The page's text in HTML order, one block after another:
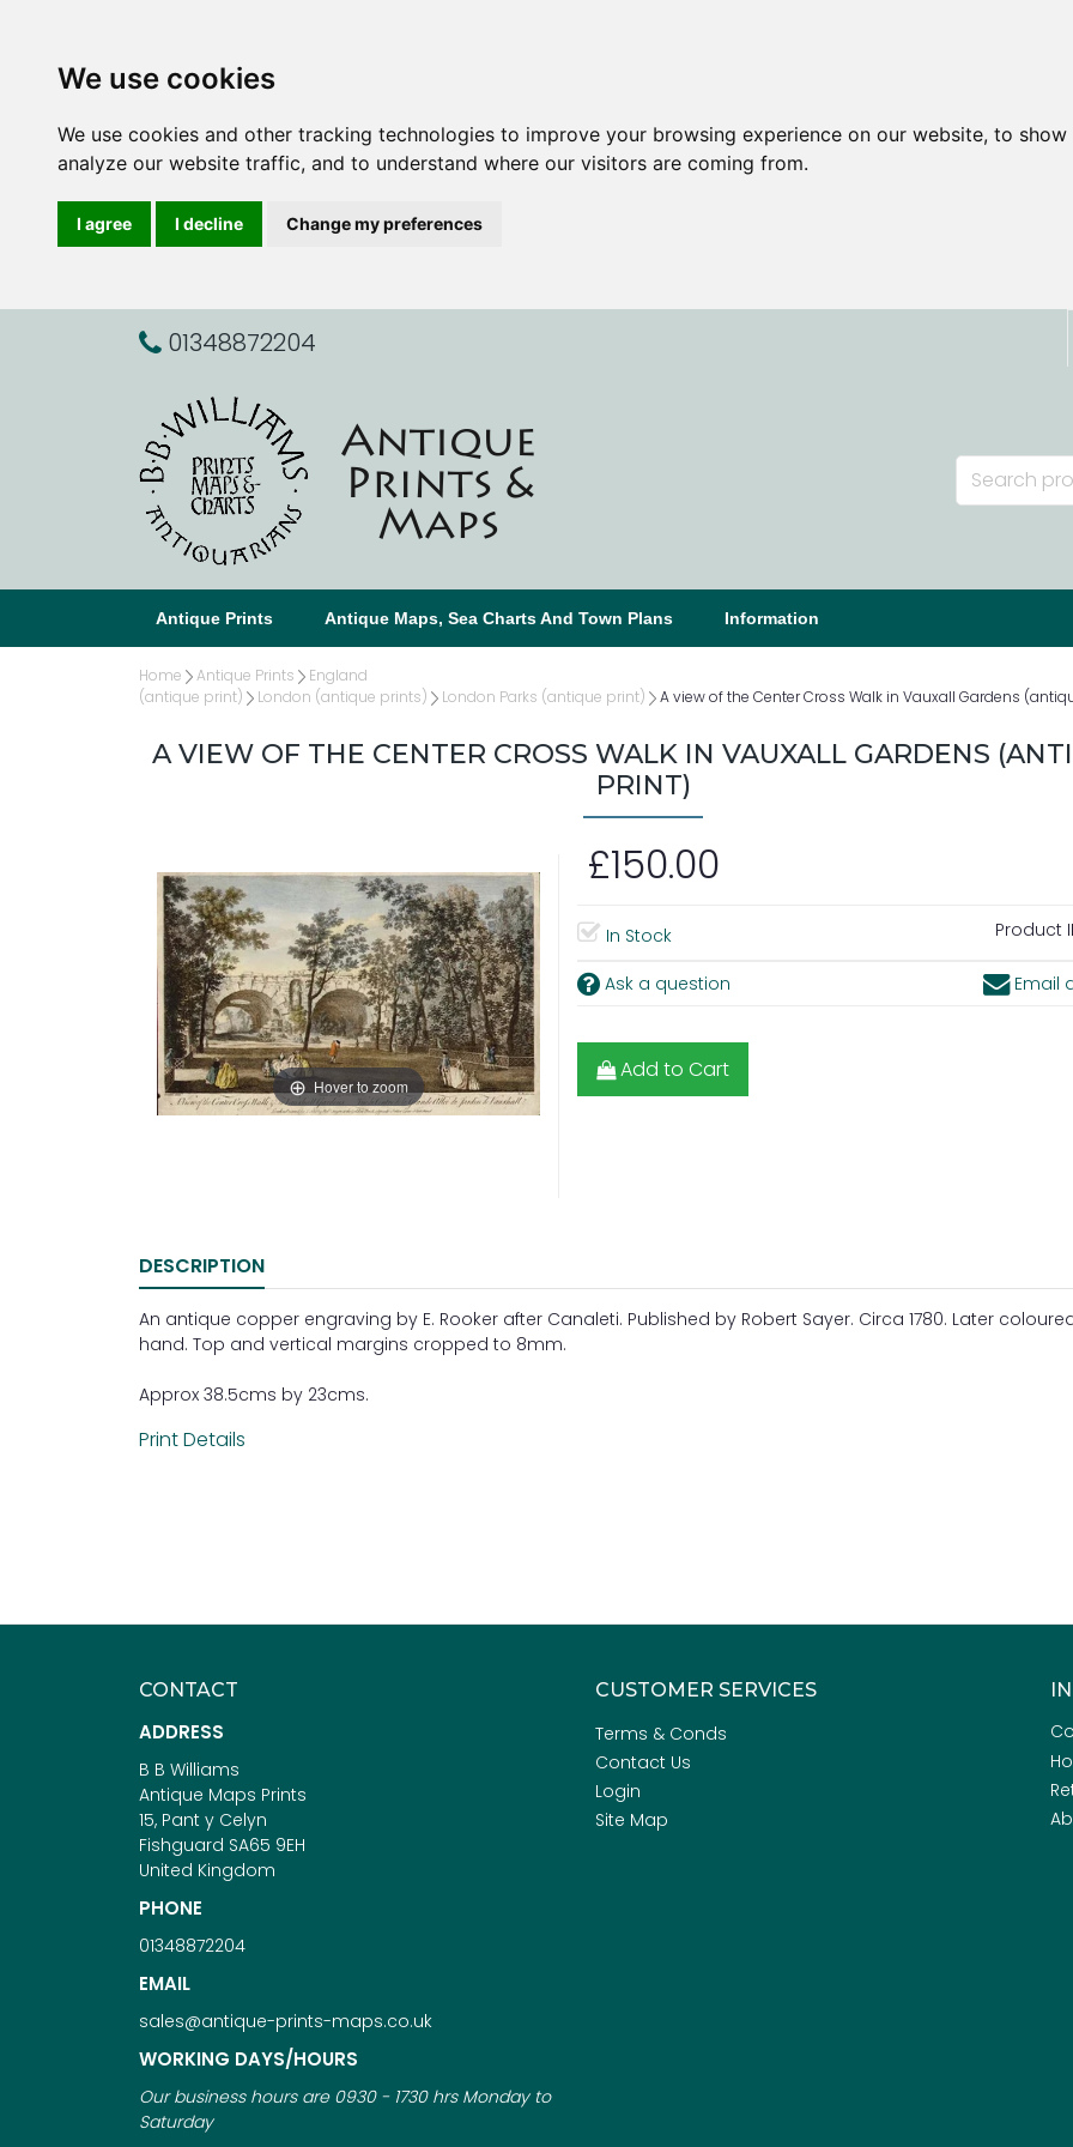
We use cookies
We use cookies and other tracking technologies to improve your browsing experience on our website, to
analyze our website traffic, and to understand where our visitors are coming from.
I agree I decline Change my preferences
01348872204
Antique Prints Antique Maps, Sea Charts And Town Plans Information
Home Antique Prints
England
(antique print)
London (antique prints) London Parks (antique print) A view of the Center Cross Walk in Vauxall Gardens
A VIEW OF THE CENTER CROSS WALK IN VAUXALL GARDENS
PRINT)
Hover to zoom
£150.00
In Stock Product
Ask a question Email
Add to Cart
DESCRIPTION
An antique copper engraving by E. Rooker after Canaleti. Published by Robert Sayer. Circa 1780. Later
hand. Top and vertical margins cropped to 8mm.
Approx 38.5cms by 23cms.
Print Details
CONTACT
ADDRESS
B B Williams
Antique Maps Prints
15, Pant y Celyn
Fishguard SA65 9EH
United Kingdom
PHONE
01348872204
EMAIL
sales@antique-prints-maps.co.uk
WORKING DAYS/HOURS
Our business hours are 0930 - 1730 hrs Monday to
Saturday
CUSTOMER SERVICES
Terms & Conds
Contact Us
Login
Site Map